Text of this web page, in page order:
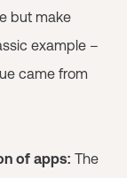
but make
example –
came from
of apps: The